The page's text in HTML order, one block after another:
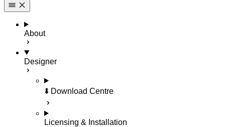
About
Designer
⬇️ Download Centre
Licensing & Installation